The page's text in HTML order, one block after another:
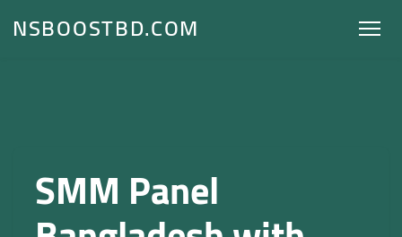
NSBOOSTBD.COM
SMM Panel